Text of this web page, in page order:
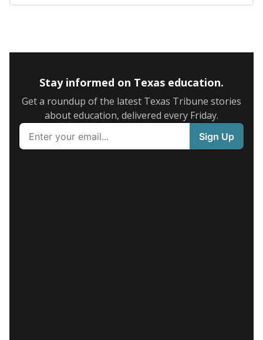
Stay informed on Texas education.
Get a roundup of the latest Texas Tribune stories
about education, delivered every Friday.